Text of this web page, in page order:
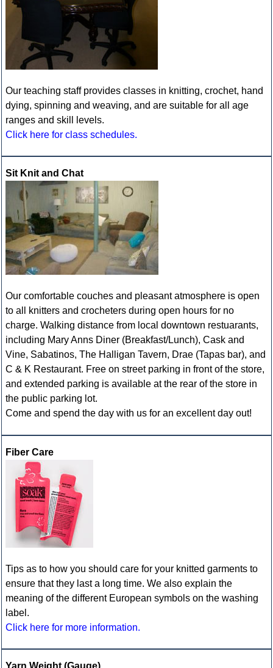
Our teaching staff provides classes in knitting, crochet, hand
dying, spinning and weaving, and are suitable for all age
ranges and skill levels.
Click here for class schedules.
Sit Knit and Chat
Our comfortable couches and pleasant atmosphere is open
to all knitters and crocheters during open hours for no
charge. Walking distance from local downtown restuarants,
including Mary Anns Diner (Breakfast/Lunch), Cask and
Vine, Sabatinos, The Halligan Tavern, Drae (Tapas bar), and
C & K Restaurant. Free on street parking in front of the store,
and extended parking is available at the rear of the store in
the public parking lot.
Come and spend the day with us for an excellent day out!
Fiber Care
Tips as to how you should care for your knitted garments to
ensure that they last a long time. We also explain the
meaning of the different European symbols on the washing
label.
Click here for more information.